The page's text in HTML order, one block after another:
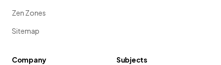
Zen Zones
Sitemap
Company
Subjects